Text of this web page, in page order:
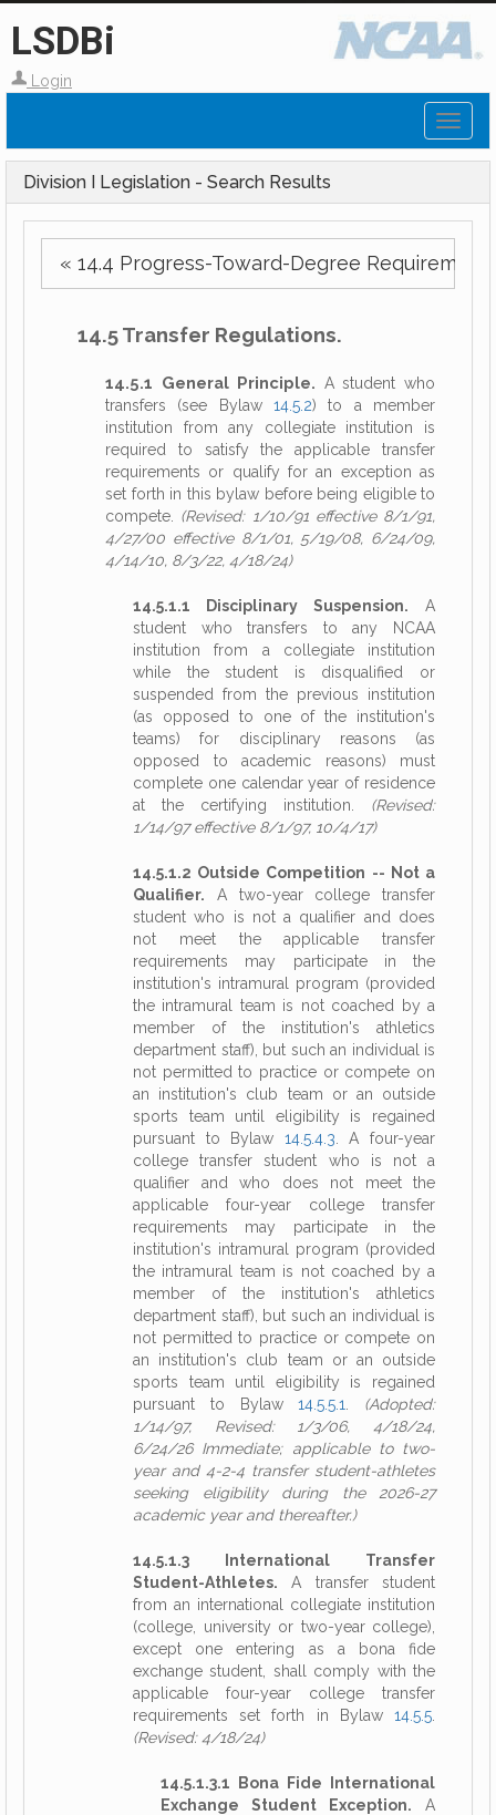
LSDBi
Login
Division I Legislation - Search Results
« 14.4 Progress-Toward-Degree
14.5 Transfer Regulations.
14.5.1 General Principle. A student who
transfers (see Bylaw 14.5.2) to a member
institution from any collegiate institution is
required to satisfy the applicable transfer
requirements or qualify for an exception as
set forth in this bylaw before being eligible to
compete. (Revised: 1/10/91 effective 8/1/91,
4/27/00 effective 8/1/01, 5/19/08, 6/24/09,
4/14/10, 8/3/22, 4/18/24)
14.5.1.1 Disciplinary Suspension. A
student who transfers to any NCAA
institution from a collegiate institution
while the student is disqualified or
suspended from the previous institution
(as opposed to one of the institution's
teams) for disciplinary reasons (as
opposed to academic reasons) must
complete one calendar year of residence
at the certifying institution. (Revised:
1/14/97 effective 8/1/97, 10/4/17)
14.5.1.2 Outside Competition -- Not a
Qualifier. A two-year college transfer
student who is not a qualifier and does
not meet the applicable transfer
requirements may participate in the
institution's intramural program (provided
the intramural team is not coached by a
member of the institution's athletics
department staff), but such an individual is
not permitted to practice or compete on
an institution's club team or an outside
sports team until eligibility is regained
pursuant to Bylaw 14.5.4.3 . A four-year
college transfer student who is not a
qualifier and who does not meet the
applicable four-year college transfer
requirements may participate in the
institution's intramural program (provided
the intramural team is not coached by a
member of the institution's athletics
department staff), but such an individual is
not permitted to practice or compete on
an institution's club team or an outside
sports team until eligibility is regained
pursuant to Bylaw14.5.5.1
(Adopted:
1/14/97, Revised: 1/3/06, 4/18/24,
6/24/26 Immediate; applicable to two-
year and 4-2-4 transfer student-athletes
seeking eligibility during the 2026-27
academic year and thereafter.)
14.5.1.3 International Transfer
Student-Athletes. A transfer student
from an international collegiate institution
(college, university or two-year college),
except one entering as a bona fide
exchange student, shall comply with the
applicable four-year college transfer
requirements set forth in Bylaw 14.5.5
(Revised: 4/18/24)
14.5.1.3.1 Bona Fide International
Exchange Student Exception. A